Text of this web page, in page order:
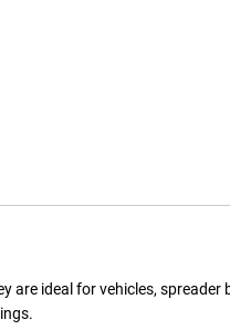
are ideal for vehicles, spreader